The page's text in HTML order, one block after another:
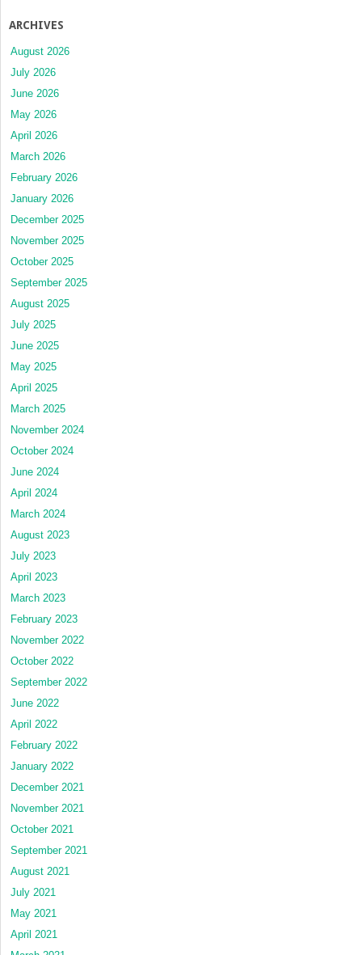
ARCHIVES
August 2026
July 2026
June 2026
May 2026
April 2026
March 2026
February 2026
January 2026
December 2025
November 2025
October 2025
September 2025
August 2025
July 2025
June 2025
May 2025
April 2025
March 2025
November 2024
October 2024
June 2024
April 2024
March 2024
August 2023
July 2023
April 2023
March 2023
February 2023
November 2022
October 2022
September 2022
June 2022
April 2022
February 2022
January 2022
December 2021
November 2021
October 2021
September 2021
August 2021
July 2021
May 2021
April 2021